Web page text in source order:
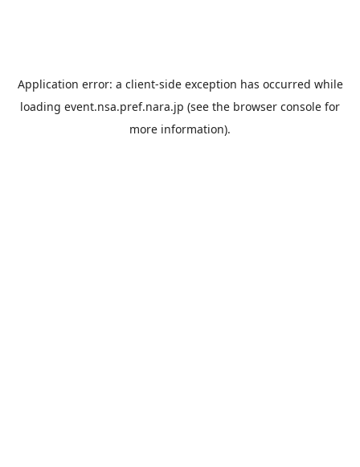
Application error: a client-side exception has occurred while
loading event.nsa.pref.nara.jp (see the browser console for
more information).